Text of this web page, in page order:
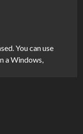
You can use
a Windows,